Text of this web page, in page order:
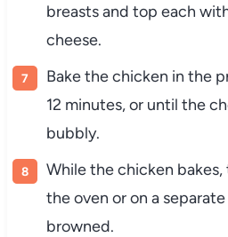
breastsand top each
cheese.
Bakethechicken in the
12 minutes,or until the
bubbly.
Whilethechicken bakes,
theoven oron a separate
browned.